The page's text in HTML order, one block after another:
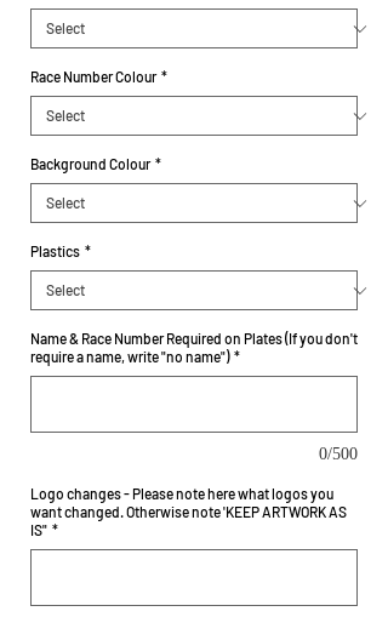
Race Number Colour *
Background Colour *
Plastics *
Name & Race Number Required on Plates (If you don't
require a name, write "no name") *
0/500
Logo changes - Please note here what logos you
want changed. Otherwise note 'KEEP ARTWORK AS
IS" *